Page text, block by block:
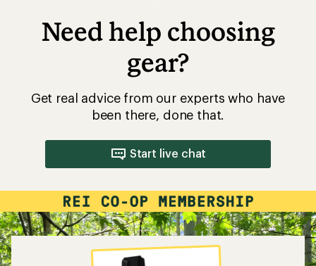
Need help choosing
gear?
Get real advice from our experts who have
been there, done that.
Start live chat